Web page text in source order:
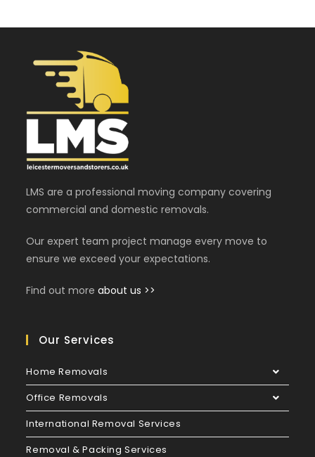
LMS are a professional moving company covering
commercial and domestic removals.
Our expert team project manage every move to
ensure we exceed your expectations.
Find out moreabout us >>
Our Services
Home Removals
Office Removals
International Removal Services
Removal & Packing Services